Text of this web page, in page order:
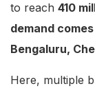
to reach 410
demand
Bengaluru,
Here, multiple